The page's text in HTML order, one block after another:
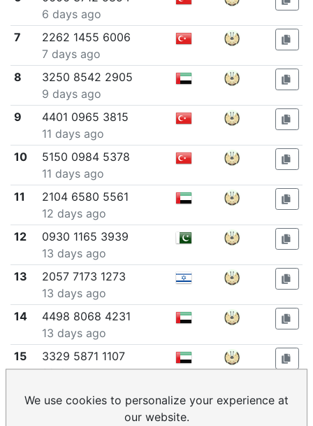
6 days ago
7
2262 1455 6006
7 days ago
8
3250 8542 2905
9 days ago
9
4401 0965 3815
11 days ago
10
5150 0984 5378
11 days ago
11
2104 6580 5561
12 days ago
12
0930 1165 3939
13 days ago
13
2057 7173 1273
13 days ago
14
4498 8068 4231
13 days ago
15
3329 5871 1107
14 days ago
16
2545 7720 6633
We use cookies to personalize your experience at
our website.